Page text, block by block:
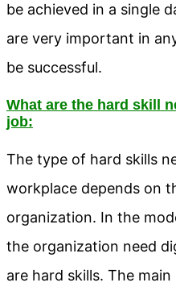
be achieved in a single
are very important in
be successful.
What are the hard skill
job:
The type of hard skills
workplace depends on
organization. In the
the organization need
are hard skills. The